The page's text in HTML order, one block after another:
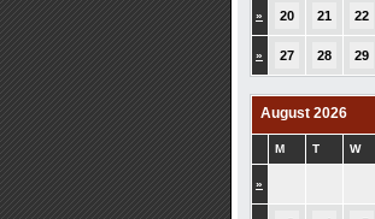
» 20 21 22
» 27 28 29
August 2026
M T W
»